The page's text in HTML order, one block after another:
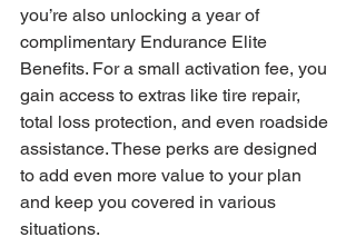
you’re also unlocking a year of
complimentary Endurance Elite
Benefits. For a small activation fee, you
gain access to extras like tire repair,
total loss protection, and even roadside
assistance. These perks are designed
to add even more value to your plan
and keep you covered in various
situations.